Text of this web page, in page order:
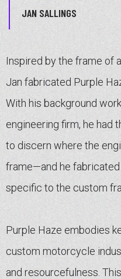
JAN SALLINGS
Inspired by the frame of
Jan fabricated Purple
With his background
engineering firm, he had
to discern where the
frame—and he
specific to the custom
Purple Haze embodies
custom motorcycle
and resourcefulness.